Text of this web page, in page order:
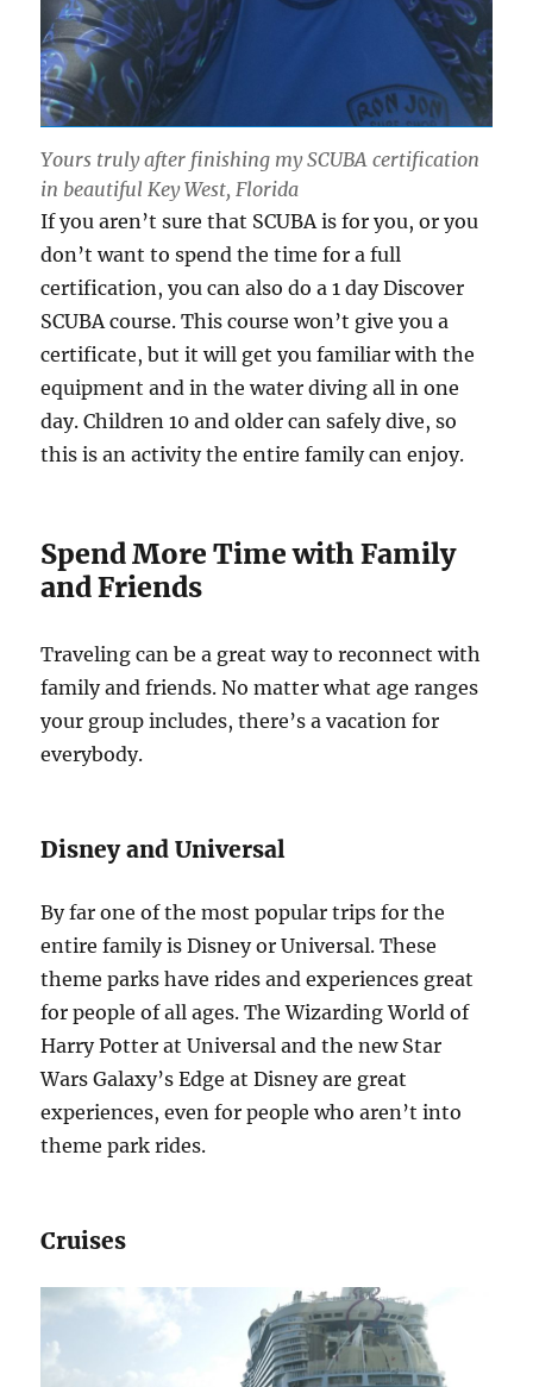
Yours truly after finishing my SCUBA certification
in beautiful Key West, Florida
If you aren’t sure that SCUBA is for you, or you
don’t want to spend the time for a full
certification, you can also do a 1 day Discover
SCUBA course. This course won’t give you a
certificate, but it will get you familiar with the
equipment and in the water diving all in one
day. Children 10 and older can safely dive, so
this is an activity the entire family can enjoy.
Spend More Time with Family
and Friends
Traveling can be a great way to reconnect with
family and friends. No matter what age ranges
your group includes, there’s a vacation for
everybody.
Disney and Universal
By far one of the most popular trips for the
entire family is Disney or Universal. These
theme parks have rides and experiences great
for people of all ages. The Wizarding World of
Harry Potter at Universal and the new Star
Wars Galaxy’s Edge at Disney are great
experiences, even for people who aren’t into
theme park rides.
Cruises